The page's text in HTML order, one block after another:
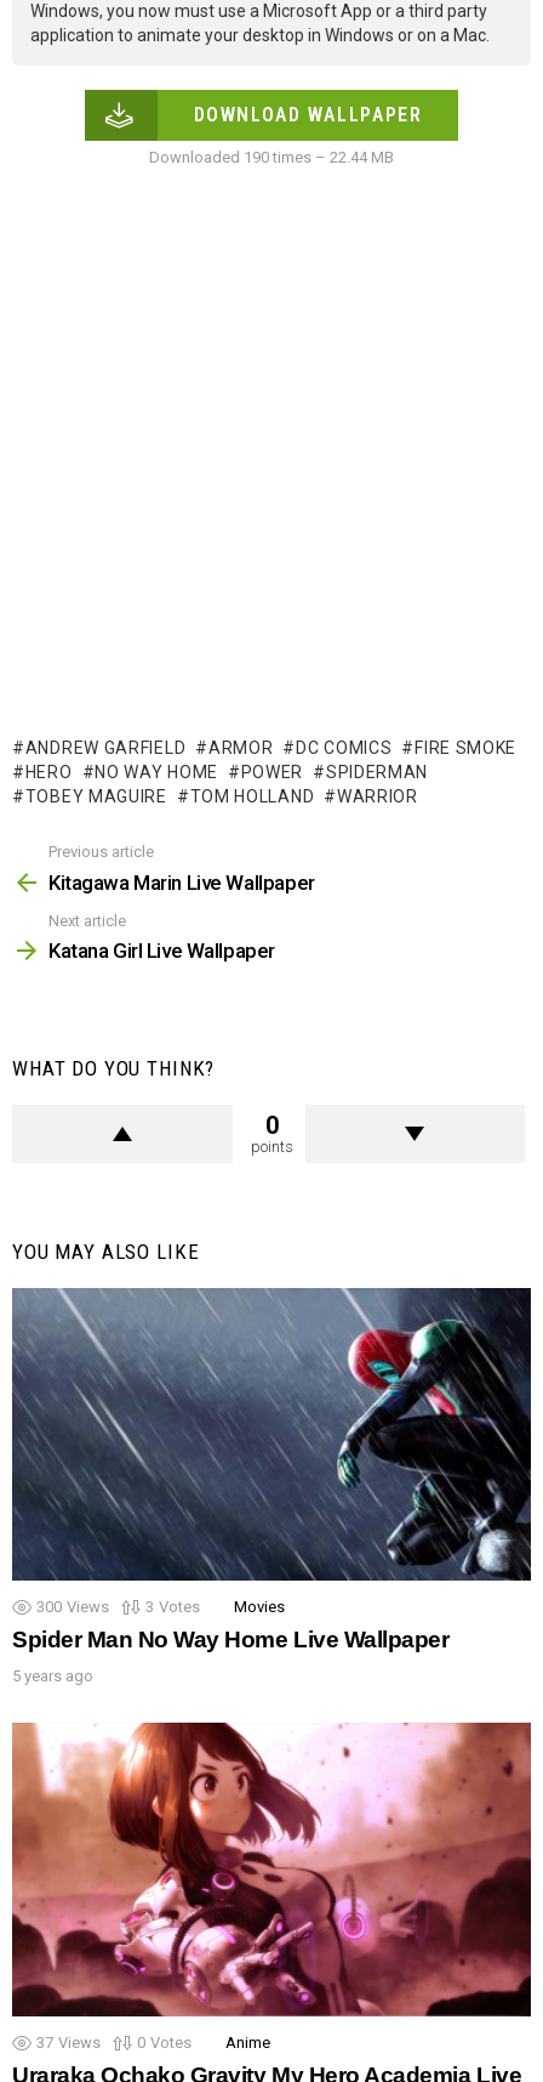
Windows, you now must use a Microsoft App or a third party
application to animate your desktop in Windows or on a Mac.
DOWNLOAD WALLPAPER
Downloaded 190 times – 22.44 MB
ANDREW GARFIELD ARMOR DC COMICS
FIRE SMOKE
HERO
NO WAY HOME POWER
SPIDERMAN
TOBEY MAGUIRE
TOM HOLLAND WARRIOR
more
Previous article
Kitagawa Marin Live Wallpaper
Next article
Katana Girl Live Wallpaper
WHAT DO YOU THINK?
0
points
YOU MAY ALSO LIKE
300 Views 3 Votes Movies
Spider Man No Way Home Live Wallpaper
5 years ago
37 Views 0 Votes Anime
Uraraka Ochako Gravity My Hero Academia Live